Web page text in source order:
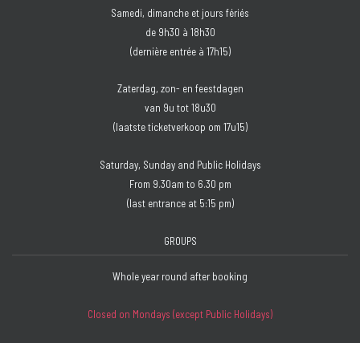
Samedi, dimanche et jours fériés
de 9h30 à 18h30
(dernière entrée à 17h15)
Zaterdag, zon- en feestdagen
van 9u tot 18u30
(laatste ticketverkoop om 17u15)
Saturday, Sunday and Public Holidays
From 9.30am to 6.30 pm
(last entrance at 5:15 pm)
GROUPS
Whole year round after booking
Closed on Mondays (except Public Holidays)